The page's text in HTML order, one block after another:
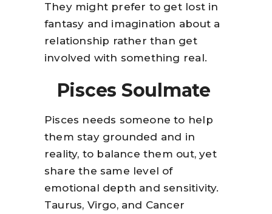
They might prefer to get lost in
fantasy and imagination about a
relationship rather than get
involved with something real.
Pisces Soulmate
Pisces needs someone to help
them stay grounded and in
reality, to balance them out, yet
share the same level of
emotional depth and sensitivity.
Taurus, Virgo, and Cancer